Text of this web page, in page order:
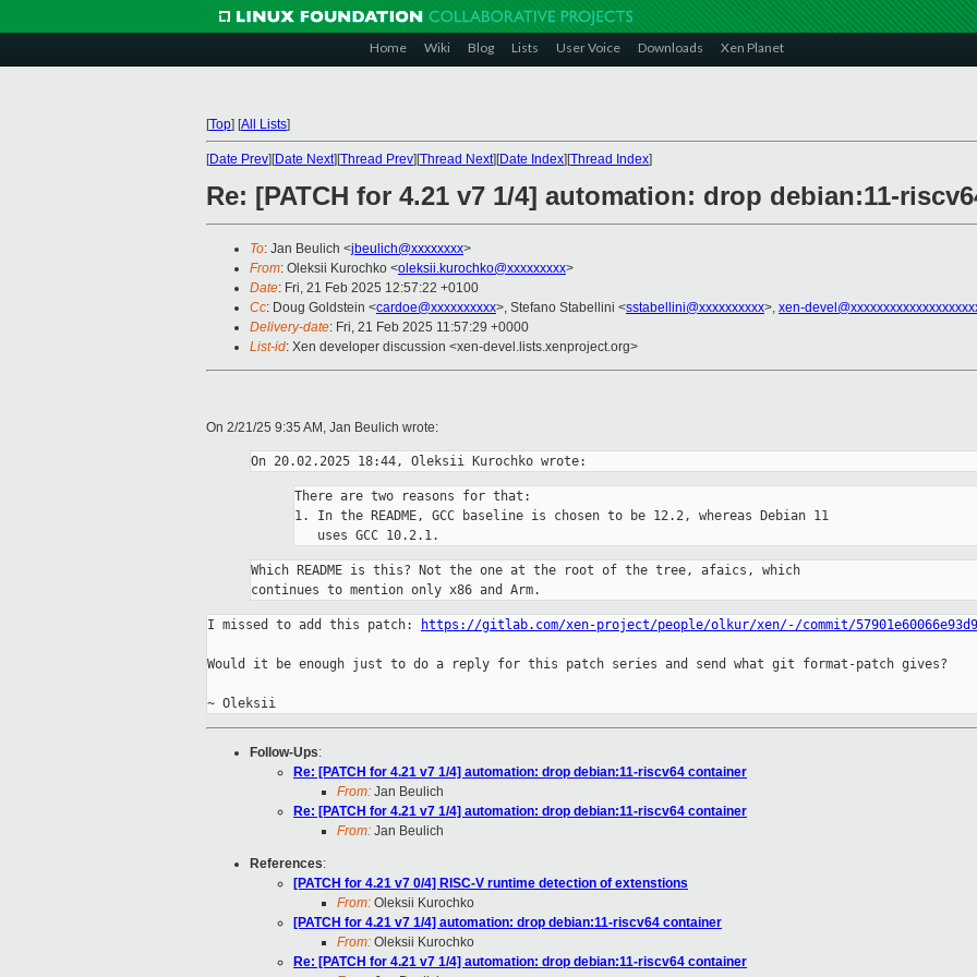
Home Wiki Blog Lists User Voice Downloads Xen Planet
[Top] [All Lists]
[Date Prev][Date Next][Thread Prev][Thread Next][Date Index][Thread Index]
Re: [PATCH for 4.21 v7 1/4] automation: drop debian:11-
To: Jan Beulich <jbeulich@xxxxxxxx>
From: Oleksii Kurochko <oleksii.kurochko@xxxxxxxxx>
Date: Fri, 21 Feb 2025 12:57:22 +0100
Cc: Doug Goldstein <cardoe@xxxxxxxxxx>, Stefano Stabellini <sstabellini@xxxxxxxxxx>, xen-
Delivery-date: Fri, 21 Feb 2025 11:57:29 +0000
List-id: Xen developer discussion <xen-devel.lists.xenproject.org>
On 2/21/25 9:35 AM, Jan Beulich wrote:
There are two reasons for that:
1. In the README, GCC baseline is chosen to be 12.2, whereas Debian 11
Which README is this? Not the one at the root of the tree, afaics, which
continues to mention only x86 and Arm.
I missed to add this patch: https://gitlab.com/xen-project/people/olkur/xen/-/commit/
Would it be enough just to do a reply for this patch series and send what git format-patch gives?
Follow-Ups:
Re: [PATCH for 4.21 v7 1/4] automation: drop debian:11-riscv64 container
From: Jan Beulich
Re: [PATCH for 4.21 v7 1/4] automation: drop debian:11-riscv64 container
From: Jan Beulich
References:
[PATCH for 4.21 v7 0/4] RISC-V runtime detection of extenstions
From: Oleksii Kurochko
[PATCH for 4.21 v7 1/4] automation: drop debian:11-riscv64 container
From: Oleksii Kurochko
Re: [PATCH for 4.21 v7 1/4] automation: drop debian:11-riscv64 container